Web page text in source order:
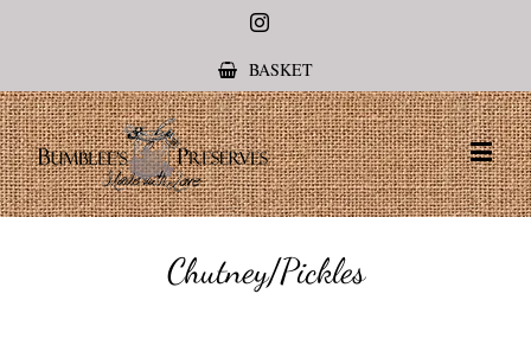
Instagram
BASKET
Chutney/Pickles